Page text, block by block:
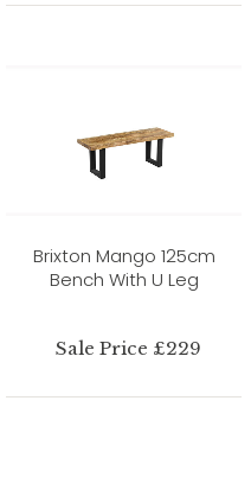
Brixton Mango 125cm
Bench With U Leg
Sale Price £229